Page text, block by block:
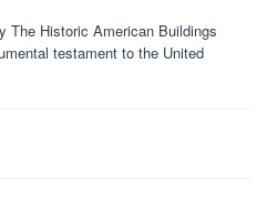
The Historic American Buildings
testament to the United